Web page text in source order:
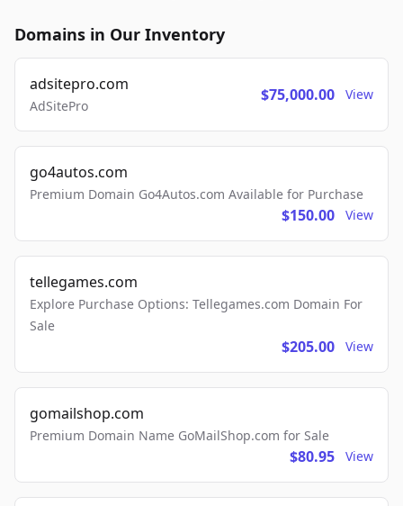
Domains in Our Inventory
adsitepro.com
AdSitePro
$75,000.00 View
go4autos.com
Premium Domain Go4Autos.com Available for Purchase
$150.00 View
tellegames.com
Explore Purchase Options: Tellegames.com Domain For
Sale
$205.00 View
gomailshop.com
Premium Domain Name GoMailShop.com for Sale
$80.95 View